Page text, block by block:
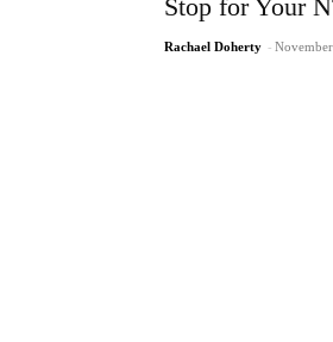
Stop for Your
Rachael Doherty -